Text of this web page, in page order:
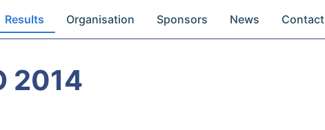
Results Organisation Sponsors News Contact
2014